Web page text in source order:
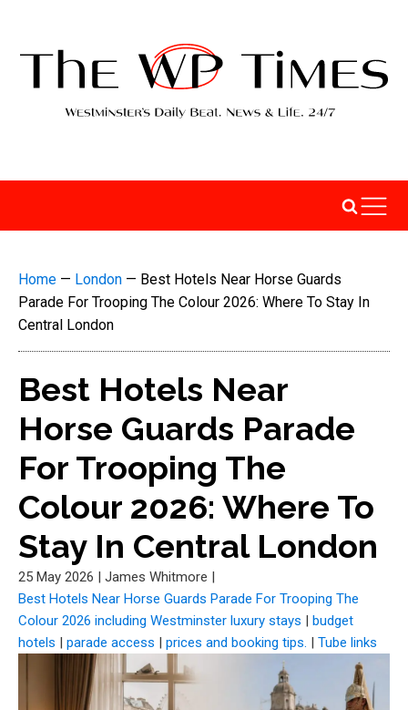
Home — London — Best Hotels Near Horse Guards
Parade For Trooping The Colour 2026: Where To Stay In
Central London
Best Hotels Near
Horse Guards Parade
For Trooping The
Colour 2026: Where To
Stay In Central London
25 May 2026 | James Whitmore |
Best Hotels Near Horse Guards Parade For Trooping The
Colour 2026 including Westminster luxury stays | budget
hotels | parade access | prices and booking tips. | Tube links